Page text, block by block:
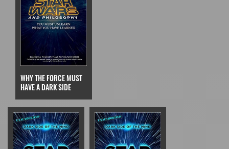
WHY THE FORCE MUST
HAVE A DARK SIDE